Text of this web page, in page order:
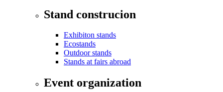
Stand construcion
Exhibiton stands
Ecostands
Outdoor stands
Stands at fairs abroad
Event organization